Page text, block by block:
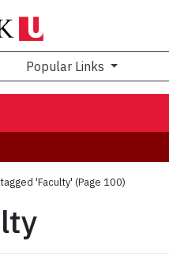
Popular Links
'Faculty' (Page 100)